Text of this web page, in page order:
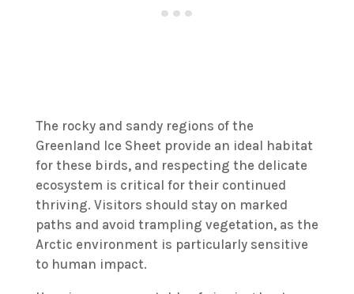
The rocky and sandy regions of the
Greenland Ice Sheet provide an ideal habitat
for these birds, and respecting the delicate
ecosystem is critical for their continued
thriving. Visitors should stay on marked
paths and avoid trampling vegetation, as the
Arctic environment is particularly sensitive
to human impact.